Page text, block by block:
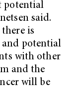
potential
said.
is
potential
with other
and the
will be